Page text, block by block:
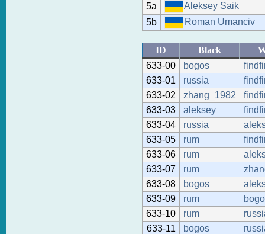
5a
Aleksey Saik
5b
Roman Umanciv
ID Black
633-00
bogos
633-01
russia
633-02
zhang_1982
633-03
aleksey
633-04
russia
633-05
rum
633-06
rum
633-07
rum
633-08
bogos
633-09
rum
633-10
rum
633-11
bogos